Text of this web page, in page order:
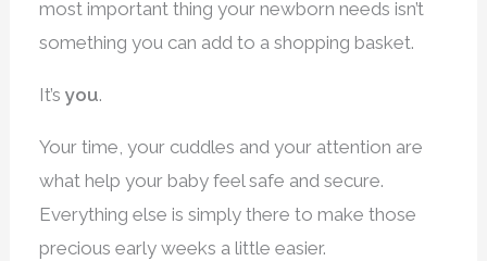
most important thing your newborn needs isn’t
something you can add to a shopping basket.
It’syou.
Your time, your cuddles and your attention are
what help your baby feel safe and secure.
Everything else is simply there to make those
precious early weeks a little easier.